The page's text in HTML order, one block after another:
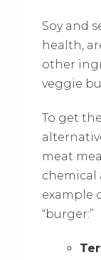
Soy and
health,
other
veggie
To get
meat
chemical
example
“burger:”